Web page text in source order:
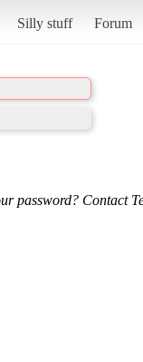
Silly stuff Forum
password? Contact